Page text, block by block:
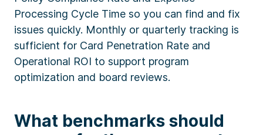
Processing Cycle Time so you can find and fix
issues quickly. Monthly or quarterly tracking is
sufficient for Card Penetration Rate and
Operational ROI to support program
optimization and board reviews.
What benchmarks should